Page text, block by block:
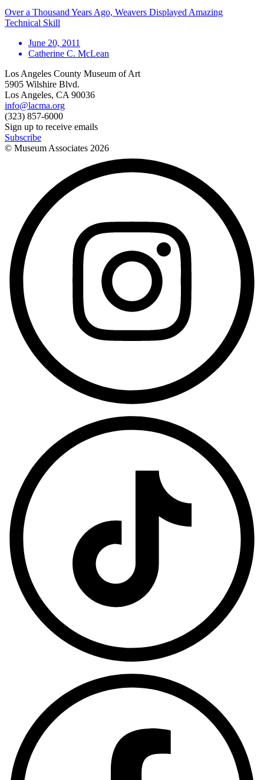
Over a Thousand Years Ago, Weavers Displayed Amazing
Technical Skill
June 20, 2011
Catherine C. McLean
Los Angeles County Museum of Art
5905 Wilshire Blvd.
Los Angeles, CA 90036
info@lacma.org
(323) 857-6000
Sign up to receive emails
Subscribe
© Museum Associates 2026